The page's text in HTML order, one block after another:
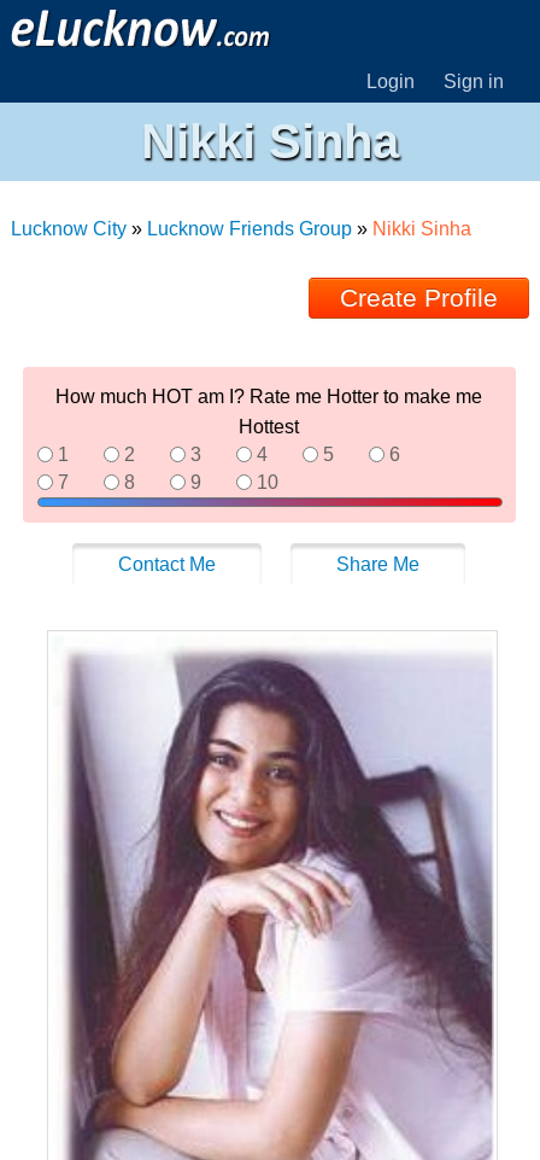
Login Sign in
Nikki Sinha
Lucknow City » Lucknow Friends Group» Nikki Sinha
Create Profile
How much HOT am I? Rate me Hotter to make me
Hottest
1
2 3 4 5
6
7
8 9 10
Contact Me Share Me